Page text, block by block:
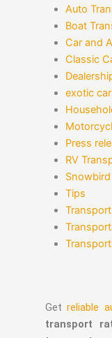
Auto
Boat
Car and
Classic
exotic
Press
RV
Tips
Getreliable
transport